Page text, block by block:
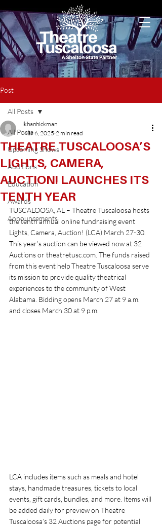
Post
All Posts
Upcoming Shows
Auditions
Education
Awards
Announcements
All Posts
THEATRE TUSCALOOSA’S
LIGHTS, CAMERA,
AUCTION! LAUNCHES ITS
TENTH YEAR
lkhanhickman
Mar 6, 2025 2 min read
TUSCALOOSA, AL – Theatre Tuscaloosa hosts
the tenth annual online fundraising event
Lights, Camera, Auction! (LCA) March 27-30.
This year’s auction can be viewed now at 32
Auctions or theatretusc.com . The funds raised
from this event help Theatre Tuscaloosa serve
its mission to provide quality theatrical
experiences to the community of West
Alabama. Bidding opens March 27 at 9 a.m.
and closes March 30 at 9 p.m.
LCA includes items such as meals and hotel
stays, handmade treasures, tickets to local
events, gift cards, bundles, and more. Items will
be added daily for preview on Theatre
Tuscaloosa’s 32 Auctions page for potential